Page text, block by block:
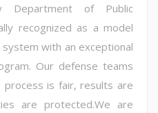
Department of Public
recognized as a model
with an exceptional
Our defense teams
process is fair, results are
are protected.We are